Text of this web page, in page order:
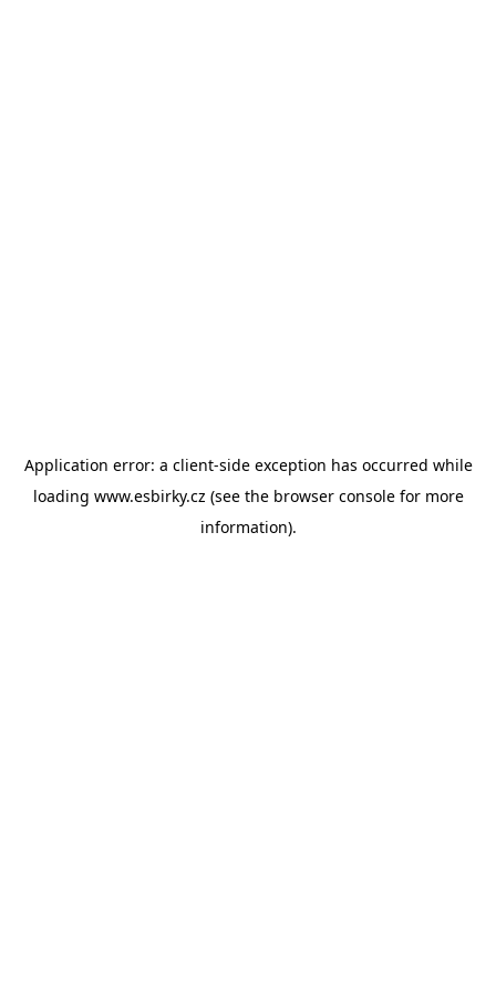
Application error: a client-side exception has occurred while
loading www.esbirky.cz (see the browser consolefor more
information).